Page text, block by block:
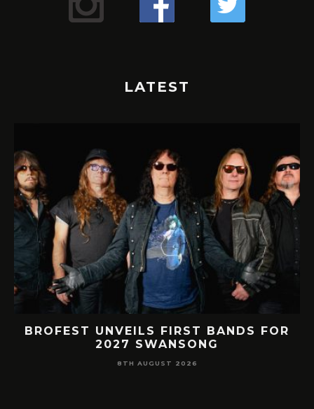
LATEST
BROFEST UNVEILS FIRST BANDS FOR
2027 SWANSONG
8TH AUGUST 2026